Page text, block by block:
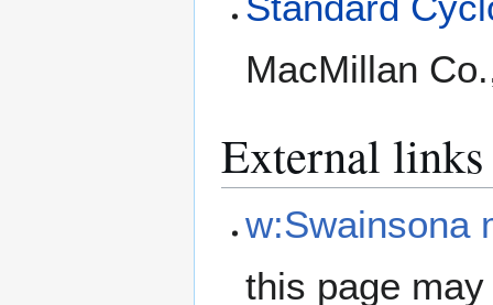
MacMillan
External links
w:Swainsona
this page